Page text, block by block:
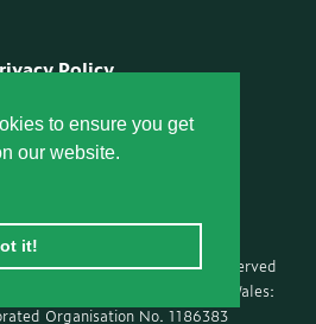
to ensure you get
our website.
it!
Policy
Voices Podcast
Socials
Network · All rights reserved
Commission for England and Wales:
Organisation No. 1186383